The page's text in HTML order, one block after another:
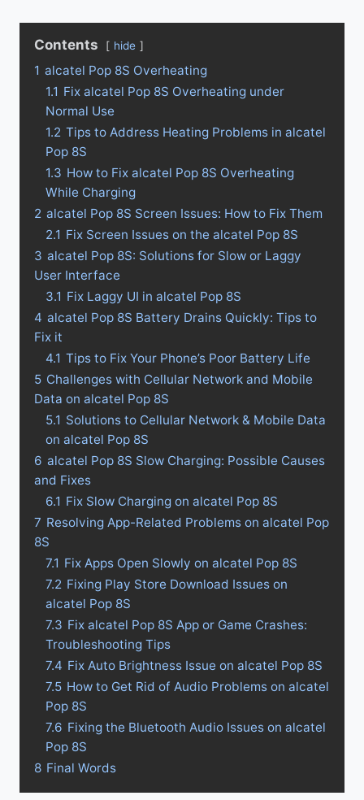
Contents hide
1 alcatel Pop 8S Overheating
1.1 Fix alcatel Pop 8S Overheating under
Normal Use
1.2 Tips to Address Heating Problems in alcatel
Pop 8S
1.3 How to Fix alcatel Pop 8S Overheating
While Charging
2 alcatel Pop 8S Screen Issues: How to Fix Them
2.1 Fix Screen Issues on the alcatel Pop 8S
3 alcatel Pop 8S: Solutions for Slow or Laggy
User Interface
3.1 Fix Laggy UI in alcatel Pop 8S
4 alcatel Pop 8S Battery Drains Quickly: Tips to
Fix it
4.1 Tips to Fix Your Phone’s Poor Battery Life
5 Challenges with Cellular Network and Mobile
Data on alcatel Pop 8S
5.1 Solutions to Cellular Network & Mobile Data
on alcatel Pop 8S
6 alcatel Pop 8S Slow Charging: Possible Causes
and Fixes
6.1 Fix Slow Charging on alcatel Pop 8S
7 Resolving App-Related Problems on alcatel Pop
8S
7.1 Fix Apps Open Slowly on alcatel Pop 8S
7.2 Fixing Play Store Download Issues on
alcatel Pop 8S
7.3 Fix alcatel Pop 8S App or Game Crashes:
Troubleshooting Tips
7.4 Fix Auto Brightness Issue on alcatel Pop 8S
7.5 How to Get Rid of Audio Problems on alcatel
Pop 8S
7.6 Fixing the Bluetooth Audio Issues on alcatel
Pop 8S
8 Final Words